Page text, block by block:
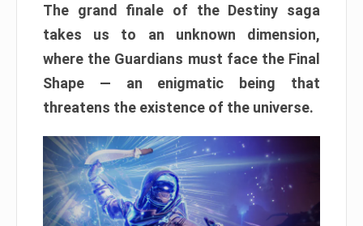
The grand finale of the Destiny saga
takes us to an unknown dimension,
where the Guardians must face the Final
Shape — an enigmatic being that
threatens the existence of the universe.